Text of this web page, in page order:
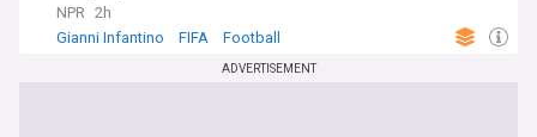
NPR 2h
Gianni Infantino
FIFA Football
ADVERTISEMENT